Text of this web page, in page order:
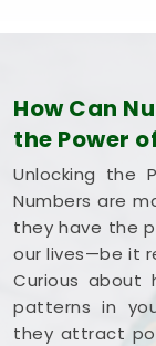
How Can
the Power
Unlocking the
Numbers are
they have the
our lives—be it
Curious about
patterns in
they attract